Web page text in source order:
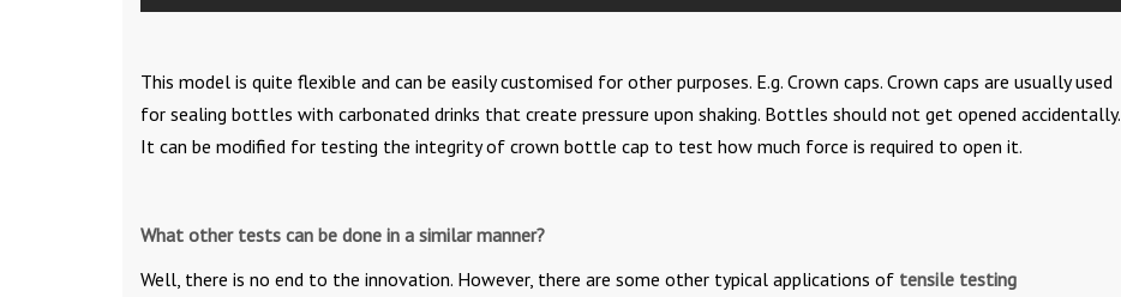
This model is quite flexible and can be easily customised for other purposes. E.g. Crown caps. Crown caps are usually used
for sealing bottles with carbonated drinks that create pressure upon shaking. Bottles should not get opened accidentally.
It can be modified for testing the integrity of crown bottle cap to test how much force is required to open it.
What other tests can be done in a similar manner?
Well, there is no end to the innovation. However, there are some other typical applications of tensile testing